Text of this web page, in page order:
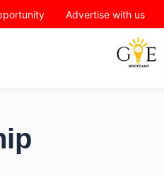
Advertise with us